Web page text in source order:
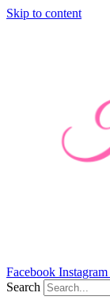
Skip to content
Facebook Instagram
Search